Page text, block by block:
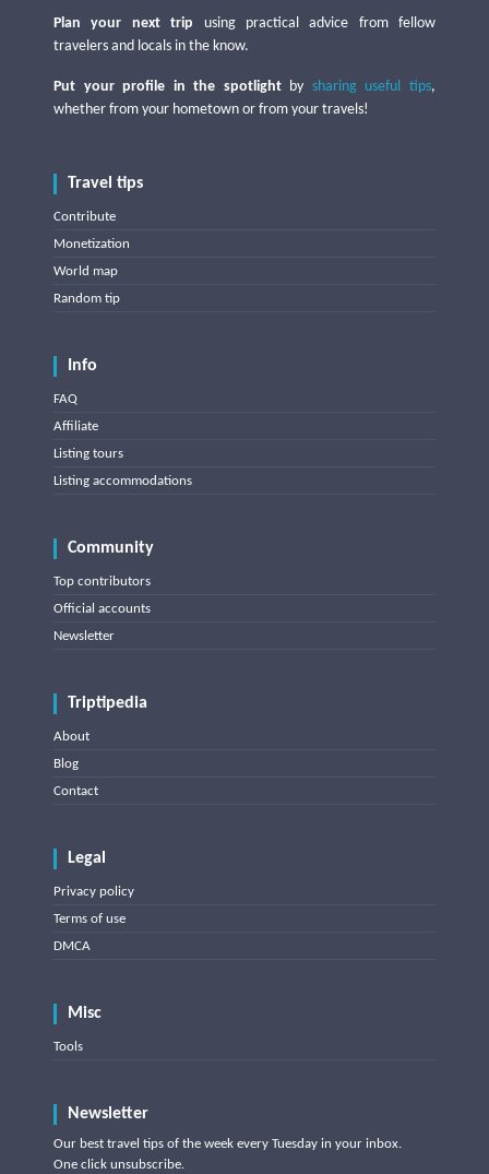
Plan your next trip using practical advice from fellow
travelers and locals in the know.
Put your profile in the spotlightby sharing useful tips,
whether from your hometown or from your travels!
Travel tips
Contribute
Monetization
World map
Random tip
Info
FAQ
Affiliate
Listing tours
Listing accommodations
Community
Top contributors
Official accounts
Newsletter
Triptipedia
About
Blog
Contact
Legal
Privacy policy
Terms of use
DMCA
Misc
Tools
Newsletter
Our best travel tips of the week every Tuesday in your inbox.
One click unsubscribe.